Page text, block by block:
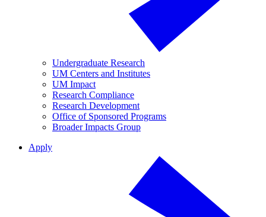
Undergraduate Research
UM Centers and Institutes
UM Impact
Research Compliance
Research Development
Office of Sponsored Programs
Broader Impacts Group
Apply